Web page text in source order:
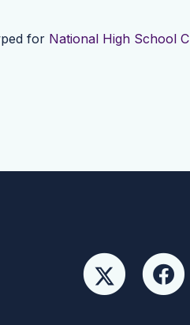
for National High School